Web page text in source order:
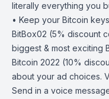
literally everything you
• Keep your Bitcoin
BitBox02 (5% discount
biggest & most exciting
Bitcoin 2022 (10%
about your ad choices.
Send in a voice